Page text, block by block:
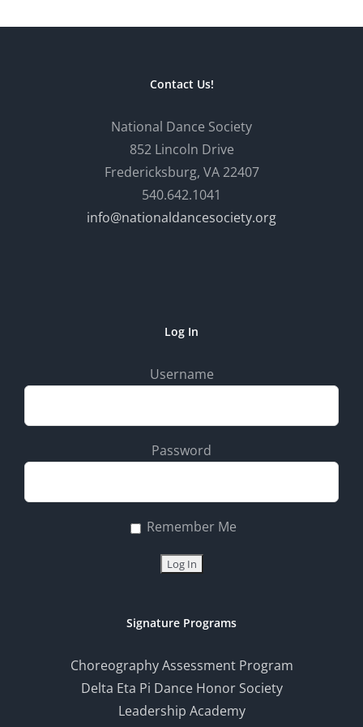
Contact Us!
National Dance Society
852 Lincoln Drive
Fredericksburg, VA 22407
540.642.1041
info@nationaldancesociety.org
Log In
Username
Password
Remember Me
Signature Programs
Choreography Assessment Program
Delta Eta Pi Dance Honor Society
Leadership Academy